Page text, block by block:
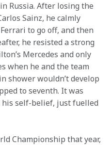
Russia. After losing the
Sainz, he calmly
to go off, and then
he resisted a strong
Mercedes and only
when he and the team
shower wouldn’t develop
to seventh. It was
self-belief, just fuelled
Championship that year,